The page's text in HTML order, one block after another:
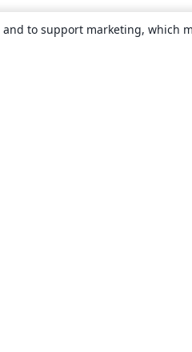
to support marketing, which